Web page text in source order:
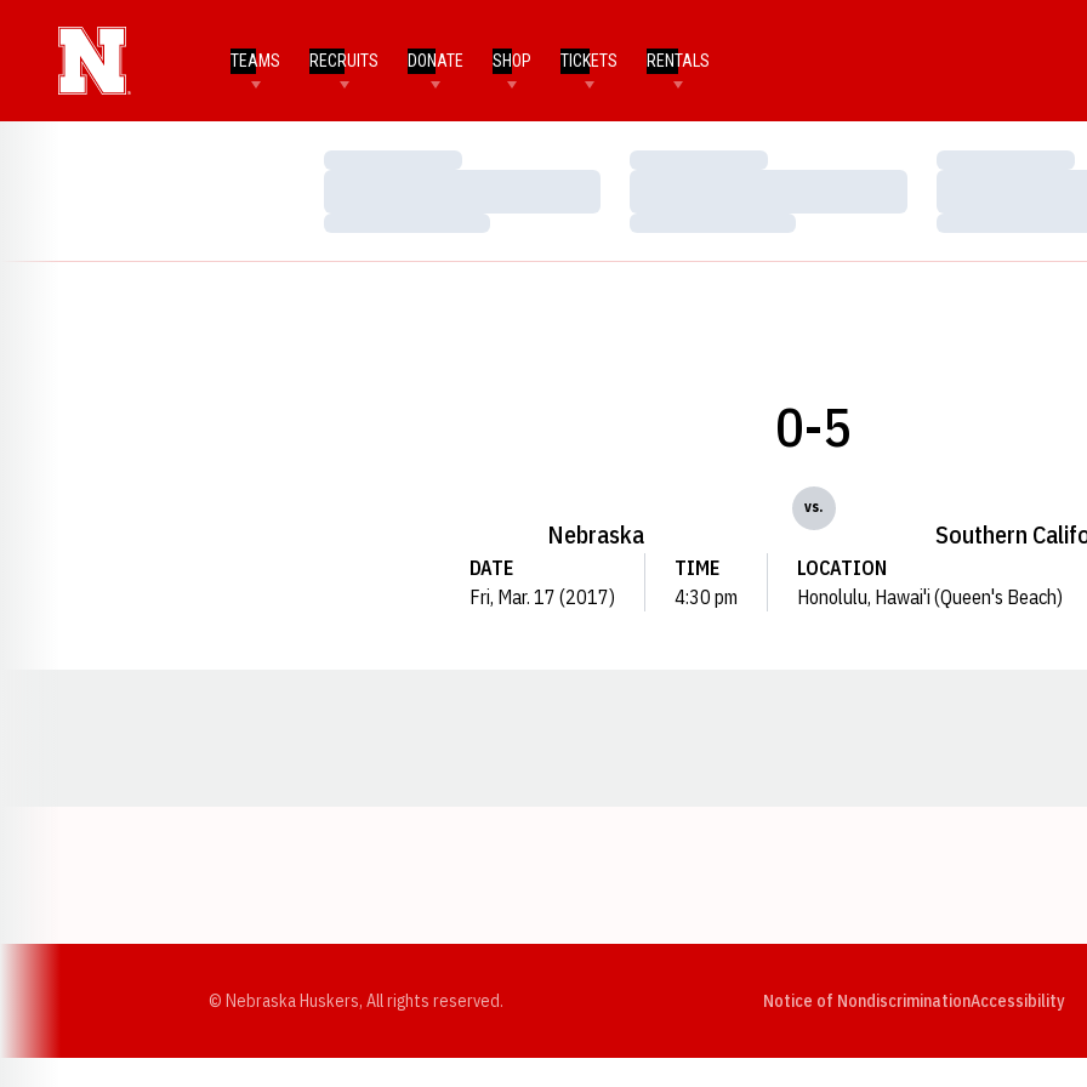
TEAMS RECRUITS DONATE SHOP TICKETS RENTALS
Loading…
Loading…
Loading…
Loading…
Loading…
Loading…
Nebraska
0-5
vs.
Southern
DATE
Fri, Mar. 17 (2017)
TIME
4:30 pm
LOCATION
Honolulu, Hawai'i (Queen's Beach)
© Nebraska Huskers, All rights reserved. Notice of NondiscriminationAccessibility